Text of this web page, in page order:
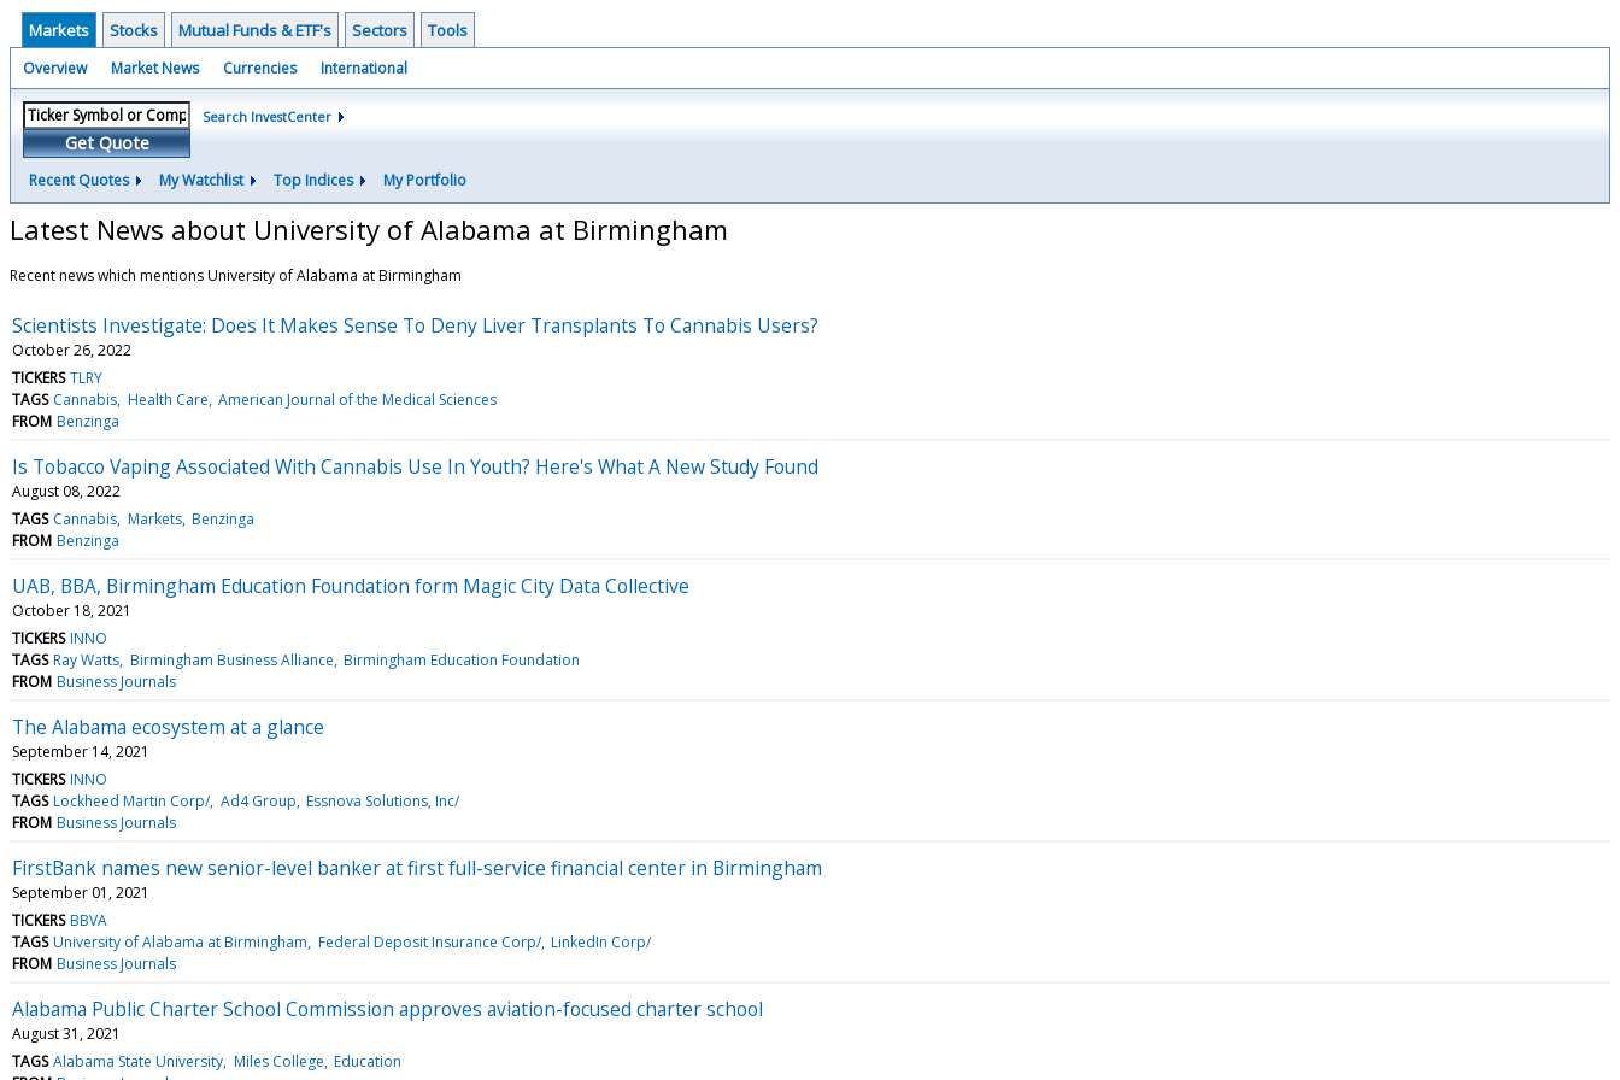
Markets Stocks Mutual Funds & ETF's Sectors Tools
Overview Market News Currencies International
Get Quote
Search InvestCenter
Recent Quotes My Watchlist Top Indices My Portfolio
Latest News about University of Alabama at Birmingham
Recent news which mentions University of Alabama at Birmingham
Scientists Investigate: Does It Makes Sense To Deny Liver Transplants To Cannabis Users?
October 26, 2022
TICKERS TLRY
TAGS Cannabis Health Care American Journal of the Medical Sciences
FROM Benzinga
Is Tobacco Vaping Associated With Cannabis Use In Youth? Here's What A New Study Found
August 08, 2022
TAGS Cannabis Markets Benzinga
FROM Benzinga
UAB, BBA, Birmingham Education Foundation form Magic City Data Collective
October 18, 2021
TICKERS INNO
TAGS Ray Watts Birmingham Business Alliance Birmingham Education Foundation
FROM Business Journals
The Alabama ecosystem at a glance
September 14, 2021
TICKERS INNO
TAGS Lockheed Martin Corp/ Ad4 Group Essnova Solutions, Inc/
FROM Business Journals
FirstBank names new senior-level banker at first full-service financial center in Birmingham
September 01, 2021
TICKERS BBVA
TAGS University of Alabama at Birmingham Federal Deposit Insurance Corp/ LinkedIn Corp/
FROM Business Journals
Alabama Public Charter School Commission approves aviation-focused charter school
August 31, 2021
TAGS Alabama State University Miles College Education